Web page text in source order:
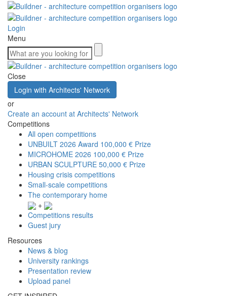
Login
Menu
Close
Login with Architects' Network
or
Create an account at Architects' Network
Competitions
All open competitions
UNBUILT 2026 Award 100,000 € Prize
MICROHOME 2026 100,000 € Prize
URBAN SCULPTURE 50,000 € Prize
Housing crisis competitions
Small-scale competitions
The contemporary home
+
Competitions results
Guest jury
Resources
News & blog
University rankings
Presentation review
Upload panel